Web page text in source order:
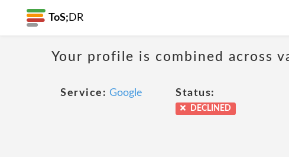
ToS; DR
Your profile is combined across
Service: Google Status:
DECLINED